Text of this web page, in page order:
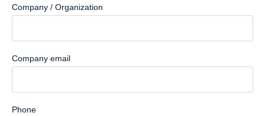
Company / Organization
Company email
Phone